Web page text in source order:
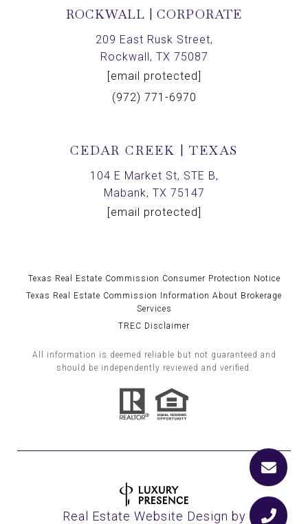
ROCKWALL | CORPORATE
209 East Rusk Street,
Rockwall, TX 75087
[email protected]
(972) 771-6970
CEDAR CREEK | TEXAS
104 E Market St, STE B,
Mabank, TX 75147
[email protected]
Texas Real Estate Commission Consumer Protection Notice
Texas Real Estate Commission Information About Brokerage
Services
TREC Disclaimer
All information is deemed reliable but not guaranteed and
should be independently reviewed and verified.
Real Estate Website Design by